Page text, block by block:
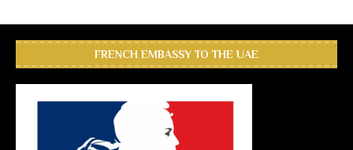
FRENCH EMBASSY TO THE UAE